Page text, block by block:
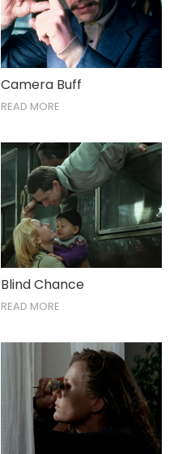
Camera Buff
READ MORE
Blind Chance
READ MORE